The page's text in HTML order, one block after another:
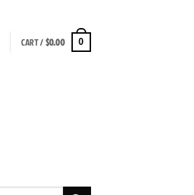
CART /$0.00 0